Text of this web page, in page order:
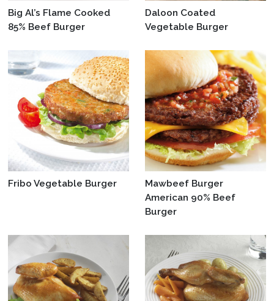
Big Al’s Flame Cooked
85% Beef Burger
Daloon Coated
Vegetable Burger
Fribo Vegetable Burger
Mawbeef Burger
American 90% Beef
Burger